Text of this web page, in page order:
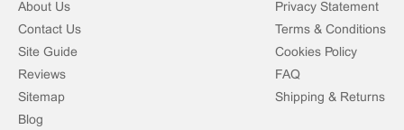
About Us
Contact Us
Site Guide
Reviews
Sitemap
Blog
Privacy Statement
Terms & Conditions
Cookies Policy
FAQ
Shipping & Returns